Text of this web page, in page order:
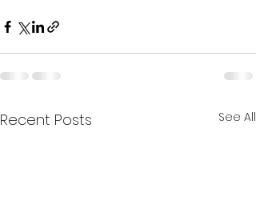
Recent Posts See All